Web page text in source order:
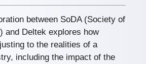
between SoDA (Society of
and Deltek explores how
to the realities of a
including the impact of the